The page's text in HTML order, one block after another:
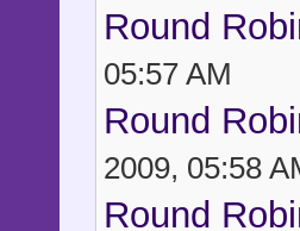
Round
05:57 AM
Round
2009, 05:58
Round